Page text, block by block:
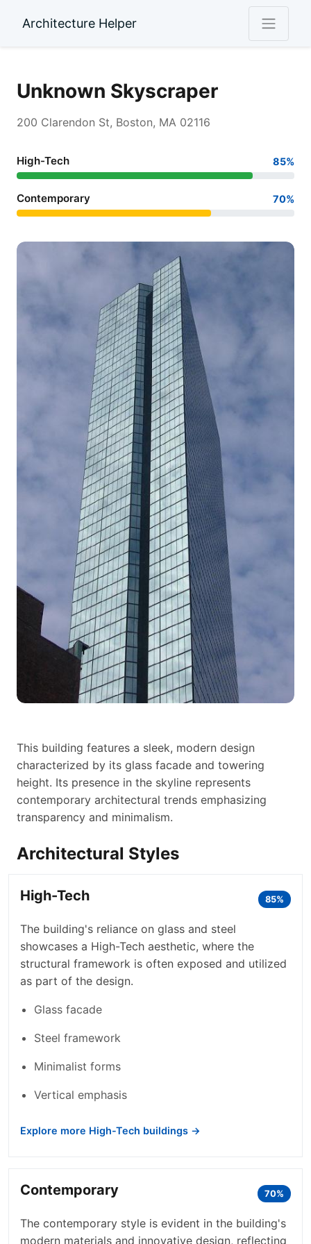
Architecture Helper
Unknown Skyscraper
200 Clarendon St, Boston, MA 02116
High-Tech 85%
Contemporary 70%
This building features a sleek, modern design
characterized by its glass facade and towering
height. Its presence in the skyline represents
contemporary architectural trends emphasizing
transparency and minimalism.
Architectural Styles
High-Tech 85%
The building's reliance on glass and steel
showcases a High-Tech aesthetic, where the
structural framework is often exposed and utilized
as part of the design.
Glass facade
Steel framework
Minimalist forms
Vertical emphasis
Explore more High-Tech buildings →
Contemporary 70%
The contemporary style is evident in the building's
modern materials and innovative design, reflecting